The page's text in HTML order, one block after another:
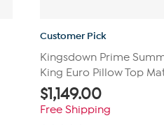
Customer Pick
Kingsdown Prime
King Euro Pillow Top
$1,149.00
Free Shipping